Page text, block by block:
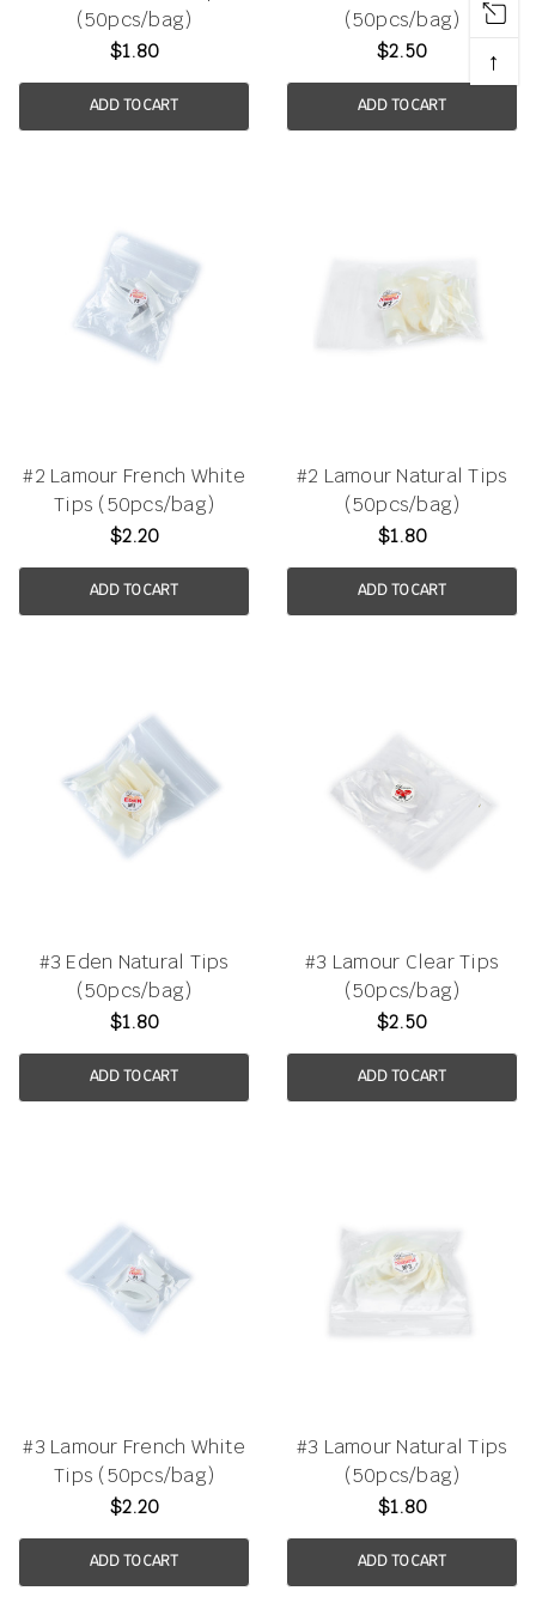
(50pcs/bag)
$1.80
ADD TO CART
(50pcs/bag)
$2.50
ADD TO CART
#2 Lamour French White
Tips (50pcs/bag)
$2.20
ADD TO CART
#2 Lamour Natural Tips
(50pcs/bag)
$1.80
ADD TO CART
#3 Eden Natural Tips
(50pcs/bag)
$1.80
ADD TO CART
#3 Lamour Clear Tips
(50pcs/bag)
$2.50
ADD TO CART
#3 Lamour French White
Tips (50pcs/bag)
$2.20
ADD TO CART
#3 Lamour Natural Tips
(50pcs/bag)
$1.80
ADD TO CART
↑